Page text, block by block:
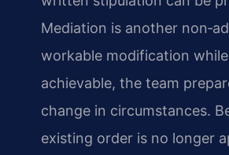
Mediation is another
workable modification
achievable, the team
change in circumstances.
existing order is no longer